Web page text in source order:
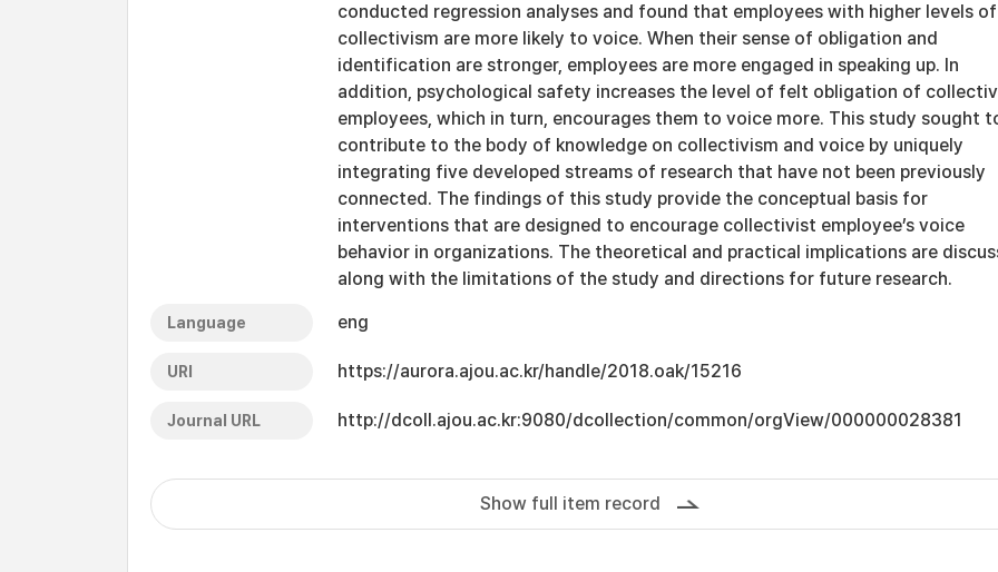
conducted regression analyses and found that employees with higher levels of
collectivism are more likely to voice. When their sense of obligation and
identification are stronger, employees are more engaged in speaking up. In
addition, psychological safety increases the level of felt obligation of
employees, which in turn, encourages them to voice more. This study sought
contribute to the body of knowledge on collectivism and voice by uniquely
integrating five developed streams of research that have not been previously
connected. The findings of this study provide the conceptual basis for
interventions that are designed to encourage collectivist employee’s voice
behavior in organizations. The theoretical and practical implications are
along with the limitations of the study and directions for future research.
Language eng
URI https://aurora.ajou.ac.kr/handle/2018.oak/15216
Journal URL http://dcoll.ajou.ac.kr:9080/dcollection/common/orgView/000000028381
Show full item record